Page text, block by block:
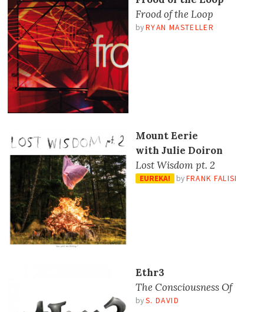
Frood of the Loop
byRYAN MASTELLER
Mount Eerie
with Julie Doiron
Lost Wisdom pt. 2
EUREKA! by FRANK FALISI
Ethr3
The Consciousness Of
byS. DAVID